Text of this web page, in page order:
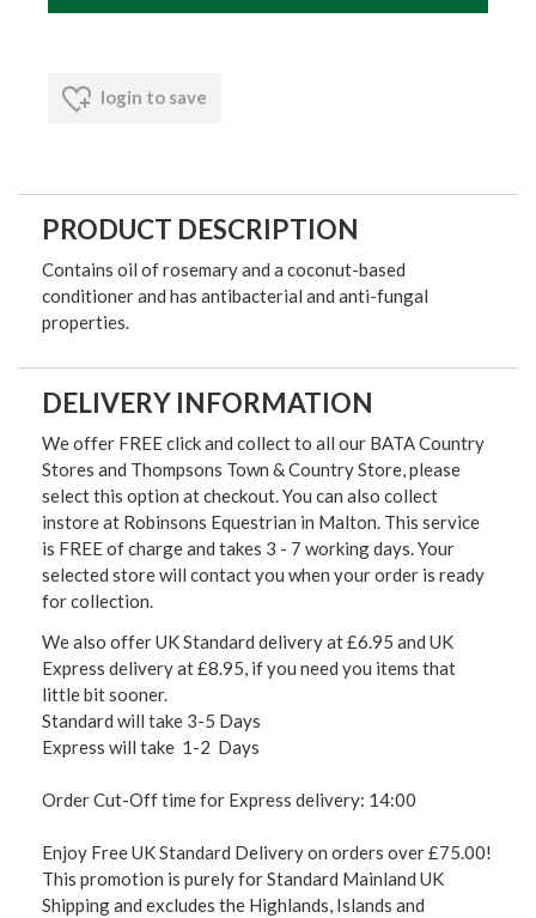
login to save
PRODUCT DESCRIPTION
Contains oil of rosemary and a coconut-based
conditioner and has antibacterial and anti-fungal
properties.
DELIVERY INFORMATION
We offer FREE click and collect to all our BATA Country
Stores and Thompsons Town & Country Store, please
select this option at checkout. You can also collect
instore at Robinsons Equestrian in Malton. This service
is FREE of charge and takes 3 - 7 working days. Your
selected store will contact you when your order is ready
for collection.
We also offer UK Standard delivery at £6.95 and UK
Express delivery at £8.95, if you need you items that
little bit sooner.
Standard will take 3-5 Days
Express will take 1-2 Days
Order Cut-Off time for Express delivery: 14:00
Enjoy Free UK Standard Delivery on orders over £75.00!
This promotion is purely for Standard Mainland UK
Shipping and excludes the Highlands, Islands and